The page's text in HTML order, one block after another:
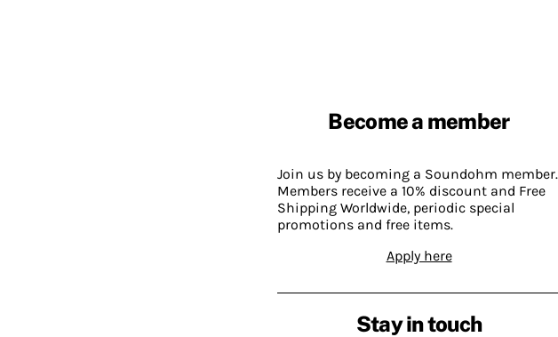
Become a member
Join us by becoming a Soundohm member.
Members receive a 10% discount and Free
Shipping Worldwide, periodic special
promotions and free items.
Apply here
Stay in touch